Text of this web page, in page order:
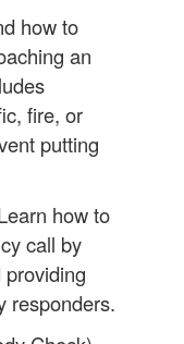
how to
an
fire, or
putting
how to
call by
responders.